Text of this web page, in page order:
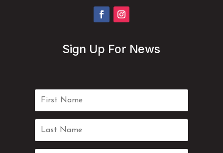
Sign Up For News